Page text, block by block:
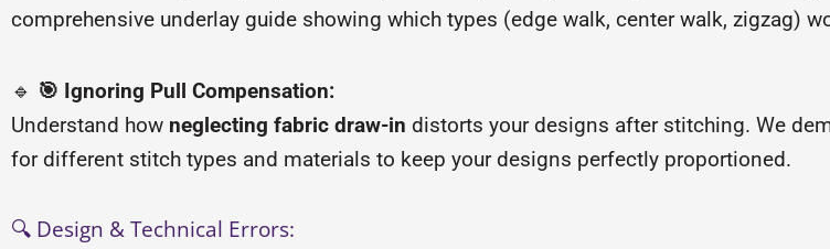
comprehensive underlay guide showing which types (edge walk, center walk, zigzag)
🔹 🎯 Ignoring Pull Compensation:
Understand how neglecting fabric draw-in distorts your designs after stitching. We
for different stitch types and materials to keep your designs perfectly proportioned.
🔍 Design & Technical Errors: